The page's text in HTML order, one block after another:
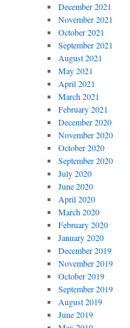
December 2021
November 2021
October 2021
September 2021
August 2021
May 2021
April 2021
March 2021
February 2021
December 2020
November 2020
October 2020
September 2020
July 2020
June 2020
April 2020
March 2020
February 2020
January 2020
December 2019
November 2019
October 2019
September 2019
August 2019
June 2019